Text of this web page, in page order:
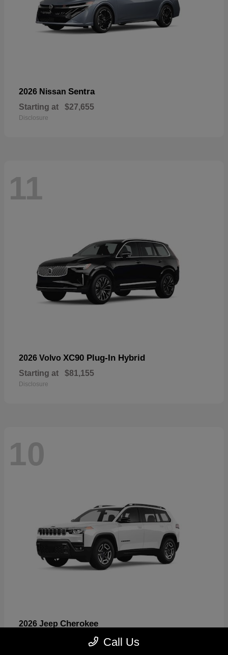
2026 Nissan Sentra
Starting at $27,655
Disclosure
11
2026 Volvo XC90 Plug-In Hybrid
Starting at $81,155
Disclosure
10
2026 Jeep Cherokee
$33,389 Call Us